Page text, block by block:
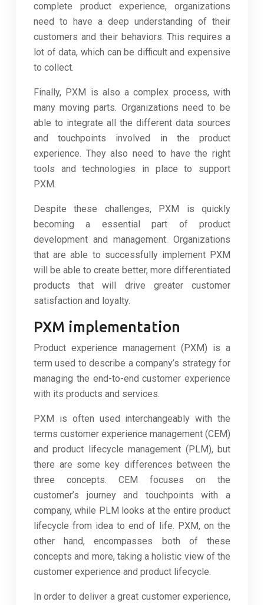
complete product experience, organizations
need to have a deep understanding of their
customers and their behaviors. This requires a
lot of data, which can be difficult and expensive
to collect.
Finally, PXM is also a complex process, with
many moving parts. Organizations need to be
able to integrate all the different data sources
and touchpoints involved in the product
experience. They also need to have the right
tools and technologies in place to support
PXM.
Despite these challenges, PXM is quickly
becoming a essential part of product
development and management. Organizations
that are able to successfully implement PXM
will be able to create better, more differentiated
products that will drive greater customer
satisfaction and loyalty.
PXM implementation
Product experience management (PXM) is a
term used to describe a company’s strategy for
managing the end-to-end customer experience
with its products and services.
PXM is often used interchangeably with the
terms customer experience management (CEM)
and product lifecycle management (PLM), but
there are some key differences between the
three concepts. CEM focuses on the
customer’s journey and touchpoints with a
company, while PLM looks at the entire product
lifecycle from idea to end of life. PXM, on the
other hand, encompasses both of these
concepts and more, taking a holistic view of the
customer experience and product lifecycle.
In order to deliver a great customer experience,